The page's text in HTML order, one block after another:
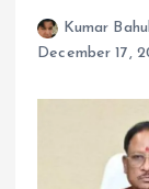
Kumar
December 17,